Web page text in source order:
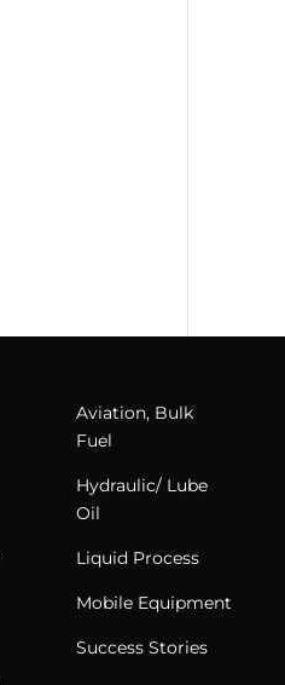
Aviation, Bulk
Fuel
Hydraulic/ Lube
Oil
Liquid Process
Mobile Equipment
Success Stories